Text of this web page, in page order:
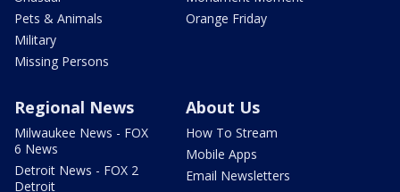
Pets & Animals
Military
Missing Persons
Orange Friday
Regional News
Milwaukee News - FOX
6 News
Detroit News - FOX 2
Detroit
About Us
How To Stream
Mobile Apps
Email Newsletters